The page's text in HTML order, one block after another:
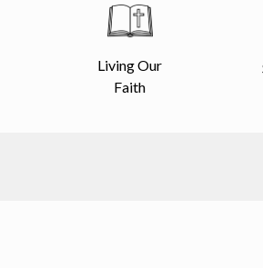
Living Our
Faith